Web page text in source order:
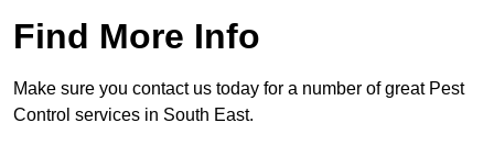
Find More Info
Make sure you contact us today for a number of great Pest
Control services in South East.